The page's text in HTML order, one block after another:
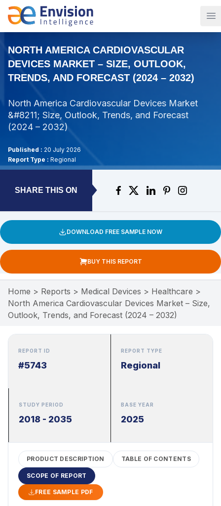
NORTH AMERICA CARDIOVASCULAR
DEVICES MARKET – SIZE, OUTLOOK,
TRENDS, AND FORECAST (2024 – 2032)
North America Cardiovascular Devices Market
&#8211; Size, Outlook, Trends, and Forecast
(2024 – 2032)
Published : 20 July 2026
Report Type : Regional
SHARE THIS ON
DOWNLOAD FREE SAMPLE NOW
BUY THIS REPORT
Home > Reports > Medical Devices > Healthcare >
North America Cardiovascular Devices Market – Size,
Outlook, Trends, and Forecast (2024 – 2032)
REPORT ID
#5743
REPORT TYPE
Regional
STUDY PERIOD
2018 - 2035
BASE YEAR
2025
PRODUCT DESCRIPTION TABLE OF CONTENTS
SCOPE OF REPORT
FREE SAMPLE PDF